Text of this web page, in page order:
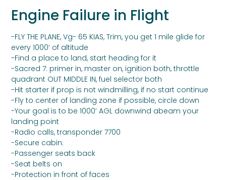
Engine Failure in Flight
-FLY THE PLANE, Vg- 65 KIAS, Trim, you get 1 mile glide for
every 1000’ of altitude
-Find a place to land, start heading for it
-Sacred 7: primer in, master on, ignition both, throttle
quadrant OUT MIDDLE IN, fuel selector both
-Hit starter if prop is not windmilling, if no start continue
-Fly to center of landing zone if possible, circle down
-Your goal is to be 1000’ AGL downwind abeam your
landing point
-Radio calls, transponder 7700
-Secure cabin:
-Passenger seats back
-Seat belts on
-Protection in front of faces